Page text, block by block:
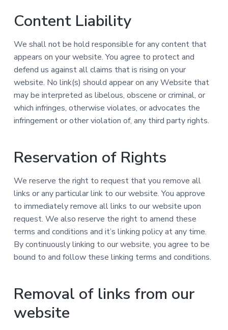
Content Liability
We shall not be hold responsible for any content that
appears on your website. You agree to protect and
defend us against all claims that is rising on your
website. No link(s) should appear on any Website that
may be interpreted as libelous, obscene or criminal, or
which infringes, otherwise violates, or advocates the
infringement or other violation of, any third party rights.
Reservation of Rights
We reserve the right to request that you remove all
links or any particular link to our website. You approve
to immediately remove all links to our website upon
request. We also reserve the right to amend these
terms and conditions and it’s linking policy at any time.
By continuously linking to our website, you agree to be
bound to and follow these linking terms and conditions.
Removal of links from our
website